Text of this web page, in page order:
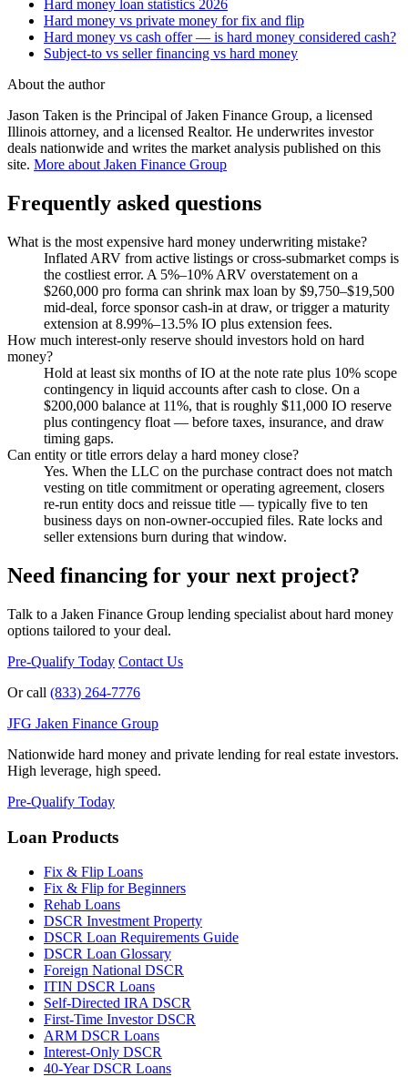
Hard money loan statistics 2026
Hard money vs private money for fix and flip
Hard money vs cash offer — is hard money considered cash?
Subject-to vs seller financing vs hard money
About the author
Jason Taken is the Principal of Jaken Finance Group, a licensed
Illinois attorney, and a licensed Realtor. He underwrites investor
deals nationwide and writes the market analysis published on this
site. More about Jaken Finance Group
Frequently asked questions
What is the most expensive hard money underwriting mistake?
Inflated ARV from active listings or cross-submarket comps is
the costliest error. A 5%–10% ARV overstatement on a
$260,000 pro forma can shrink max loan by $9,750–$19,500
mid-deal, force sponsor cash-in at draw, or trigger a maturity
extension at 8.99%–13.5% IO plus extension fees.
How much interest-only reserve should investors hold on hard
money?
Hold at least six months of IO at the note rate plus 10% scope
contingency in liquid accounts after cash to close. On a
$200,000 balance at 11%, that is roughly $11,000 IO reserve
plus contingency float — before taxes, insurance, and draw
timing gaps.
Can entity or title errors delay a hard money close?
Yes. When the LLC on the purchase contract does not match
vesting on title commitment or operating agreement, closers
re-run entity docs and reissue title — typically five to ten
business days on non-owner-occupied files. Rate locks and
seller extensions burn during that window.
Need financing for your next project?
Talk to a Jaken Finance Group lending specialist about hard money
options tailored to your deal.
Pre-Qualify Today Contact Us
Or call (833) 264-7776
JFG Jaken Finance Group
Nationwide hard money and private lending for real estate investors.
High leverage, high speed.
Pre-Qualify Today
Loan Products
Fix & Flip Loans
Fix & Flip for Beginners
Rehab Loans
DSCR Investment Property
DSCR Loan Requirements Guide
DSCR Loan Glossary
Foreign National DSCR
ITIN DSCR Loans
Self-Directed IRA DSCR
First-Time Investor DSCR
ARM DSCR Loans
Interest-Only DSCR
40-Year DSCR Loans